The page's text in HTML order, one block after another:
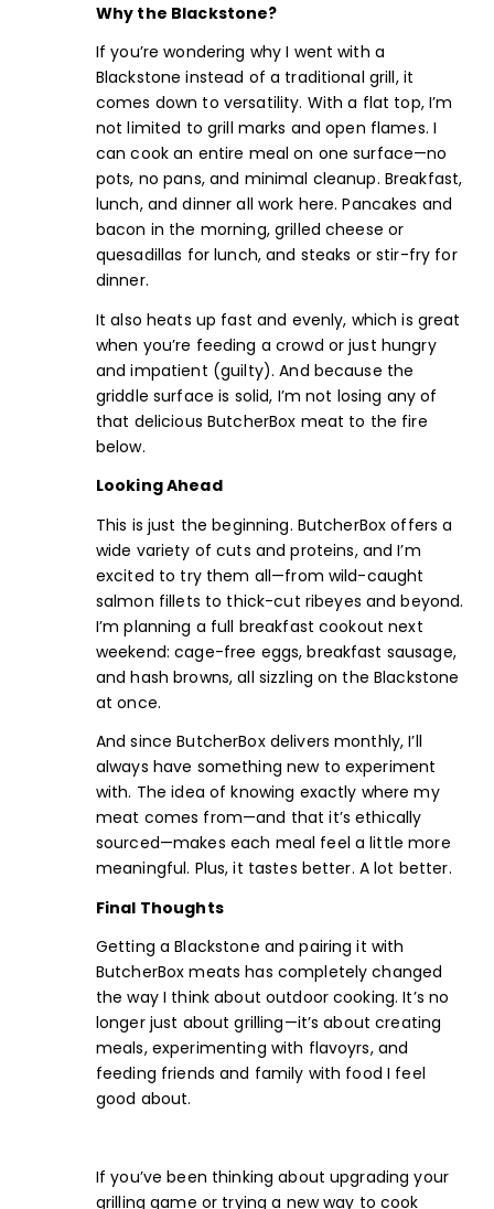
Why the Blackstone?
If you’re wondering why I went with a
Blackstone instead of a traditional grill, it
comes down to versatility. With a flat top, I’m
not limited to grill marks and open flames. I
can cook an entire meal on one surface—no
pots, no pans, and minimal cleanup. Breakfast,
lunch, and dinner all work here. Pancakes and
bacon in the morning, grilled cheese or
quesadillas for lunch, and steaks or stir-fry for
dinner.
It also heats up fast and evenly, which is great
when you’re feeding a crowd or just hungry
and impatient (guilty). And because the
griddle surface is solid, I’m not losing any of
that delicious ButcherBox meat to the fire
below.
Looking Ahead
This is just the beginning. ButcherBox offers a
wide variety of cuts and proteins, and I’m
excited to try them all—from wild-caught
salmon fillets to thick-cut ribeyes and beyond.
I’m planning a full breakfast cookout next
weekend: cage-free eggs,breakfast sausage,
and hash browns, all sizzling on the Blackstone
at once.
And since ButcherBox delivers monthly, I’ll
always have something new to experiment
with. The idea of knowing exactly where my
meat comes from—and that it’s ethically
sourced—makes each meal feel a little more
meaningful. Plus, it tastes better. A lot better.
Final Thoughts
Getting a Blackstone and pairing it with
ButcherBox meats has completely changed
the way I think about outdoor cooking. It’s no
longer just about grilling—it’s about creating
meals, experimenting with flavoyrs, and
feeding friends and family with food I feel
good about.
If you’ve been thinking about upgrading your
grilling game or trying a new way to cook